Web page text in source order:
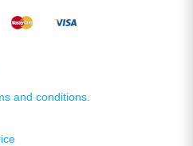
and conditions.